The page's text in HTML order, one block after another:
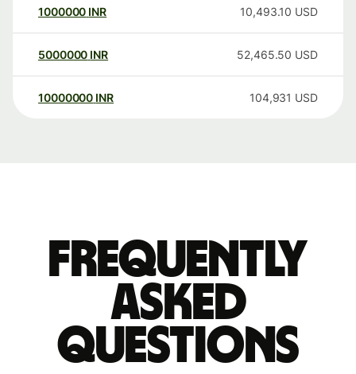
1000000 INR 10,493.10 USD
5000000 INR 52,465.50 USD
10000000 INR 104,931 USD
Frequently
asked
questions